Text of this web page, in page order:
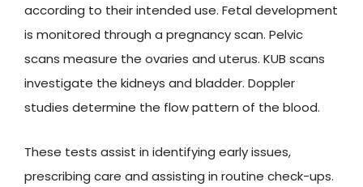
according to their intended use. Fetal development
is monitored through a pregnancy scan. Pelvic
scans measure the ovaries and uterus. KUB scans
investigate the kidneys and bladder. Doppler
studies determine the flow pattern of the blood.
These tests assist in identifying early issues,
prescribing care and assisting in routine check-ups.